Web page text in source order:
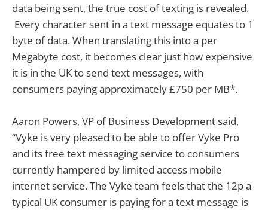
data being sent, the true cost of texting is revealed.
Every character sent in a text message equates to 1
byte of data. When translating this into a per
Megabyte cost, it becomes clear just how expensive
it is in the UK to send text messages, with
consumers paying approximately £750 per MB*.
Aaron Powers, VP of Business Development said,
“Vyke is very pleased to be able to offer Vyke Pro
and its free text messaging service to consumers
currently hampered by limited access mobile
internet service. The Vyke team feels that the 12p a
typical UK consumer is paying for a text message is